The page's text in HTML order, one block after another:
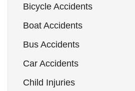
Bicycle Accidents
Boat Accidents
Bus Accidents
Car Accidents
Child Injuries